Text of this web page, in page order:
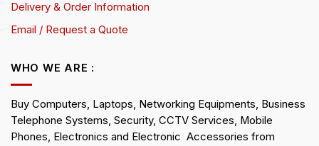
Delivery & Order Information
Email / Request a Quote
WHO WE ARE :
Buy Computers, Laptops, Networking Equipments, Business
Telephone Systems, Security, CCTV Services, Mobile
Phones, Electronics and Electronic Accessories from